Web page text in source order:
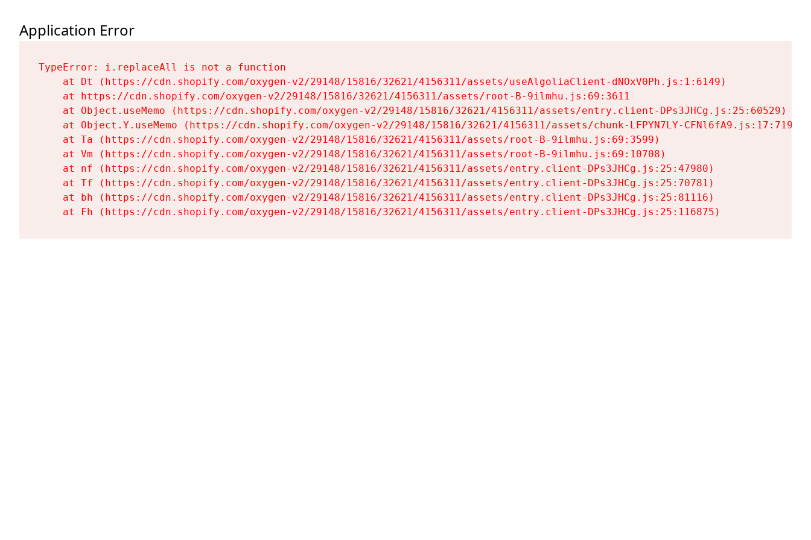
Application Error
TypeError: i.replaceAll is not a function
    at Dt (https://cdn.shopify.com/oxygen-v2/29148/15816/32621/4156311/assets/useAlgoliaClient-dNOxV0Ph.js:1:6149)
    at https://cdn.shopify.com/oxygen-v2/29148/15816/32621/4156311/assets/root-B-9ilmhu.js:69:3611
    at Object.useMemo (https://cdn.shopify.com/oxygen-v2/29148/15816/32621/4156311/assets/entry.client-DPs3JHCg.js:25:60529)
    at Object.Y.useMemo (https://cdn.shopify.com/oxygen-v2/29148/15816/32621/4156311/assets/chunk-LFPYN7LY-CFNl6fA9.js:17:7197)
    at Ta (https://cdn.shopify.com/oxygen-v2/29148/15816/32621/4156311/assets/root-B-9ilmhu.js:69:3599)
    at Vm (https://cdn.shopify.com/oxygen-v2/29148/15816/32621/4156311/assets/root-B-9ilmhu.js:69:10708)
    at nf (https://cdn.shopify.com/oxygen-v2/29148/15816/32621/4156311/assets/entry.client-DPs3JHCg.js:25:47980)
    at Tf (https://cdn.shopify.com/oxygen-v2/29148/15816/32621/4156311/assets/entry.client-DPs3JHCg.js:25:70781)
    at bh (https://cdn.shopify.com/oxygen-v2/29148/15816/32621/4156311/assets/entry.client-DPs3JHCg.js:25:81116)
    at Fh (https://cdn.shopify.com/oxygen-v2/29148/15816/32621/4156311/assets/entry.client-DPs3JHCg.js:25:116875)